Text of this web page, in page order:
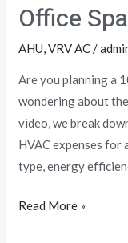
Office
AHU,VRV AC/
Are you planning a
wondering about the
video, we break
HVAC expenses for
type, energy
HVAC
Read More »